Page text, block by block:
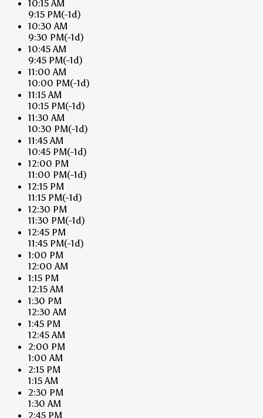
10:15 AM
9:15 PM(-1d)
10:30 AM
9:30 PM(-1d)
10:45 AM
9:45 PM(-1d)
11:00 AM
10:00 PM(-1d)
11:15 AM
10:15 PM(-1d)
11:30 AM
10:30 PM(-1d)
11:45 AM
10:45 PM(-1d)
12:00 PM
11:00 PM(-1d)
12:15 PM
11:15 PM(-1d)
12:30 PM
11:30 PM(-1d)
12:45 PM
11:45 PM(-1d)
1:00 PM
12:00 AM
1:15 PM
12:15 AM
1:30 PM
12:30 AM
1:45 PM
12:45 AM
2:00 PM
1:00 AM
2:15 PM
1:15 AM
2:30 PM
1:30 AM
2:45 PM